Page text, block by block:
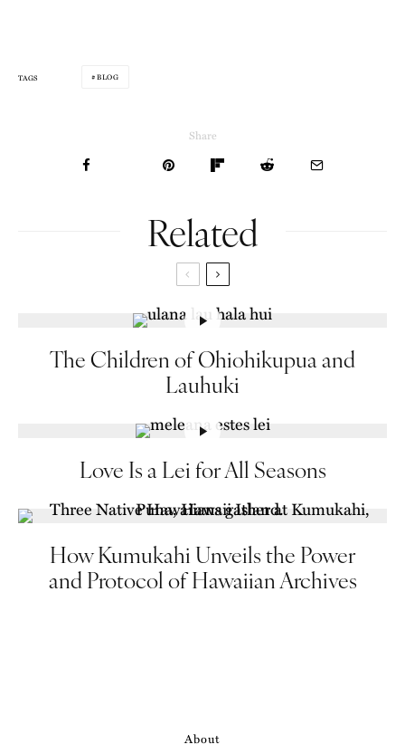
TAGS BLOG
Share
Related
The Children of Ohiohikupua and
Lauhuki
Love Is a Lei for All Seasons
How Kumukahi Unveils the Power
and Protocol of Hawaiian Archives
About